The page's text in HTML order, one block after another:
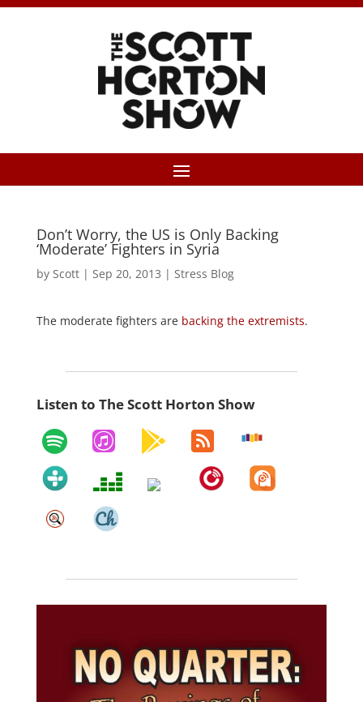
Don’t Worry, the US is Only Backing
‘Moderate’ Fighters in Syria
by Scott| Sep 20, 2013 | Stress Blog
The moderate fighters are backing the extremists.
Listen to The Scott Horton Show